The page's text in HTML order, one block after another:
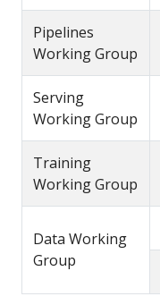
Pipelines
Working Group
Serving
Working Group
Training
Working Group
Data Working
Group